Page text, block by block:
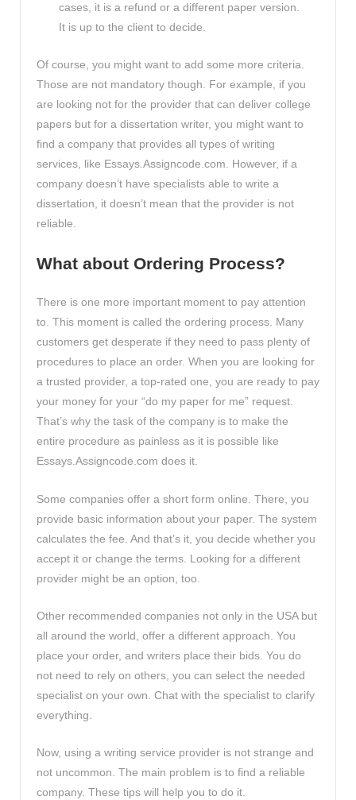
cases, it is a refund or a different paper version.
It is up to the client to decide.
Of course, you might want to add some more criteria.
Those are not mandatory though. For example, if you
are looking not for the provider that can deliver college
papers but for a dissertation writer, you might want to
find a company that provides all types of writing
services, like Essays.Assigncode.com. However, if a
company doesn’t have specialists able to write a
dissertation, it doesn’t mean that the provider is not
reliable.
What about Ordering Process?
There is one more important moment to pay attention
to. This moment is called the ordering process. Many
customers get desperate if they need to pass plenty of
procedures to place an order. When you are looking for
a trusted provider, a top-rated one, you are ready to pay
your money for your “do my paper for me” request.
That’s why the task of the company is to make the
entire procedure as painless as it is possible like
Essays.Assigncode.com does it.
Some companies offer a short form online. There, you
provide basic information about your paper. The system
calculates the fee. And that’s it, you decide whether you
accept it or change the terms. Looking for a different
provider might be an option, too.
Other recommended companies not only in the USA but
all around the world, offer a different approach. You
place your order, and writers place their bids. You do
not need to rely on others, you can select the needed
specialist on your own. Chat with the specialist to clarify
everything.
Now, using a writing service provider is not strange and
not uncommon. The main problem is to find a reliable
company. These tips will help you to do it.